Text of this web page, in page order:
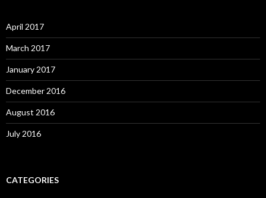
April 2017
March 2017
January 2017
December 2016
August 2016
July 2016
CATEGORIES